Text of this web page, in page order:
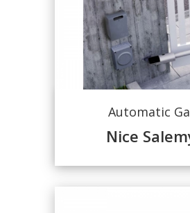
Automatic
Nice